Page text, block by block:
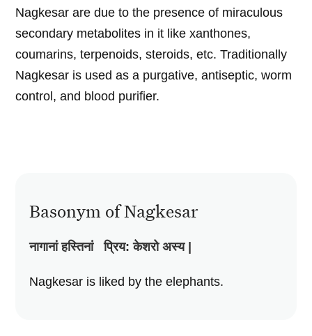
Nagkesar are due to the presence of miraculous
secondary metabolites in it like xanthones,
coumarins, terpenoids, steroids, etc. Traditionally
Nagkesar is used as a purgative, antiseptic, worm
control, and blood purifier.
Basonym of Nagkesar
नागानां हस्तिनां प्रिय:केशरो अस्य|
Nagkesar is liked by the elephants.